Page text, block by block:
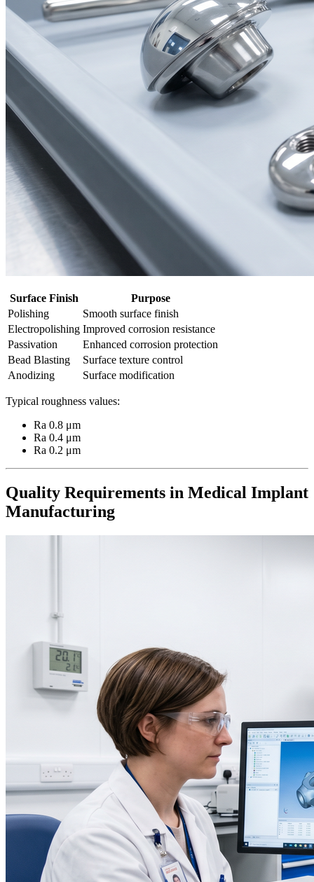
Surface Finish
Purpose
Polishing
Smooth surface finish
Electropolishing Improved corrosion resistance
Passivation
Enhanced corrosion protection
Bead Blasting
Surface texture control
Anodizing
Surface modification
Typical roughness values:
Ra 0.8 μm
Ra 0.4 μm
Ra 0.2 μm
Quality Requirements in Medical Implant
Manufacturing